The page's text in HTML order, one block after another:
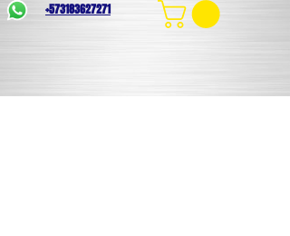
+573183627271